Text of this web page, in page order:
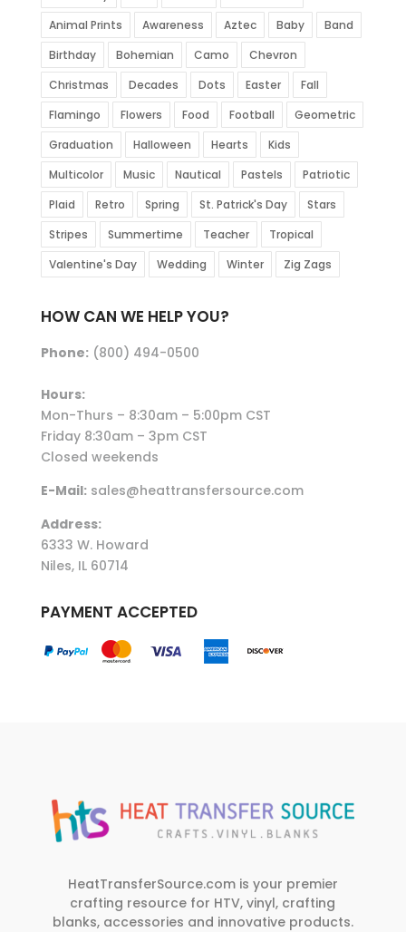
Animal Prints
Awareness Aztec Baby
Band
Birthday
Bohemian Camo
Chevron
Christmas
Decades Dots Easter
Fall
Flamingo
Flowers Food Football
Geometric
Graduation
Halloween Hearts
Kids
Multicolor
Music Nautical Pastels
Patriotic
Plaid
Retro Spring St. Patrick's Day
Stars
Stripes
Summertime Teacher
Tropical
Valentine's Day
Wedding Winter Zig Zags
HOW CAN WE HELP YOU?
Phone:(800) 494-0500
Hours:
Mon-Thurs – 8:30am – 5:00pm CST
Friday 8:30am – 3pm CST
Closed weekends
E-Mail:sales@heattransfersource.com
Address:
6333 W. Howard
Niles, IL 60714
PAYMENT ACCEPTED
HeatTransferSource.com is your premier
crafting resource for HTV, vinyl, crafting
blanks, accessories and innovative products.